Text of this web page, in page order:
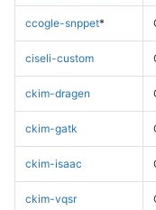
ccogle-snppet*
ciseli-custom
ckim-dragen
ckim-gatk
ckim-isaac
ckim-vqsr